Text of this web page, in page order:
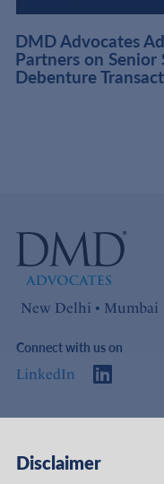
DMD Advocates
Partners on
Debenture
New Delhi • Mumbai
Connect with us on
LinkedIn
Disclaimer